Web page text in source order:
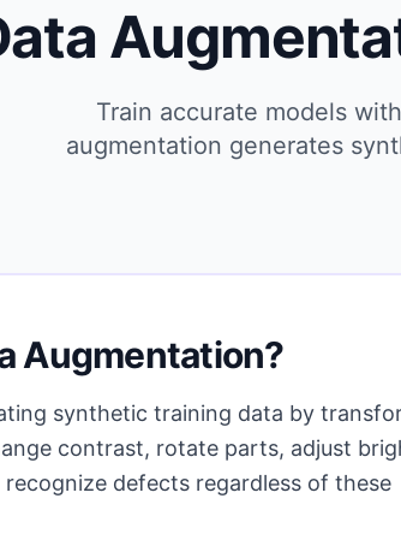
Train accurate models
augmentation generates
Augmentation?
synthetic training data by
contrast, rotate parts, adjust
defects regardless of these